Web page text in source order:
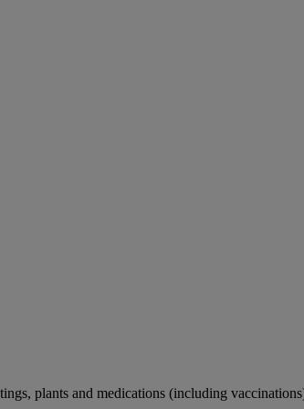
plants and medications (including